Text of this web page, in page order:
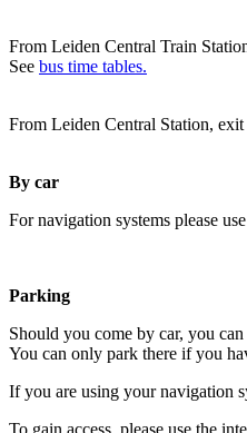
From Leiden Central Train
See bus time tables.
From Leiden Central Station,
By car
For navigation systems please
Parking
Should you come by car, you
You can only park there if you
If you are using your navigation